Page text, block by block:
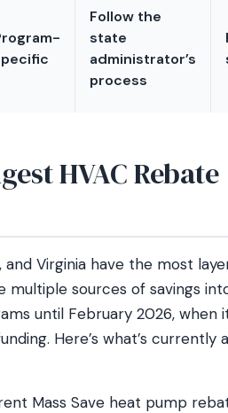
Follow the
state
administrator’s
process
HVAC Rebate
and Virginia have the most
sources of savings
until February 2026, when
Here’s what’s currently
Mass Save heat pump